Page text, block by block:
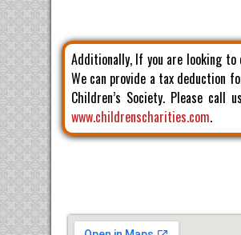
Additionally, If you are looking
We can provide a tax deduction
Children’s Society. Please
www.childrenscharities.com.